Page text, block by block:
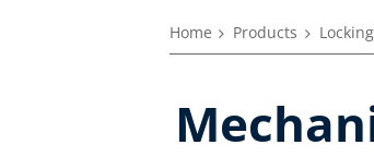
Home Products